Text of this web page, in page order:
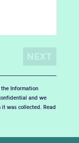
Information
and we
was collected. Read